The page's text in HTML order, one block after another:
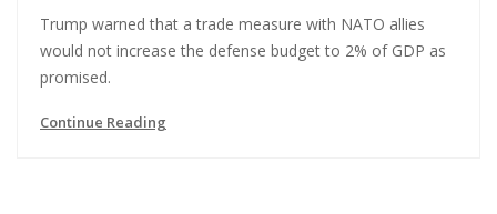
Trump warned that a trade measure with NATO allies
would not increase the defense budget to 2% of GDP as
promised.
Continue Reading